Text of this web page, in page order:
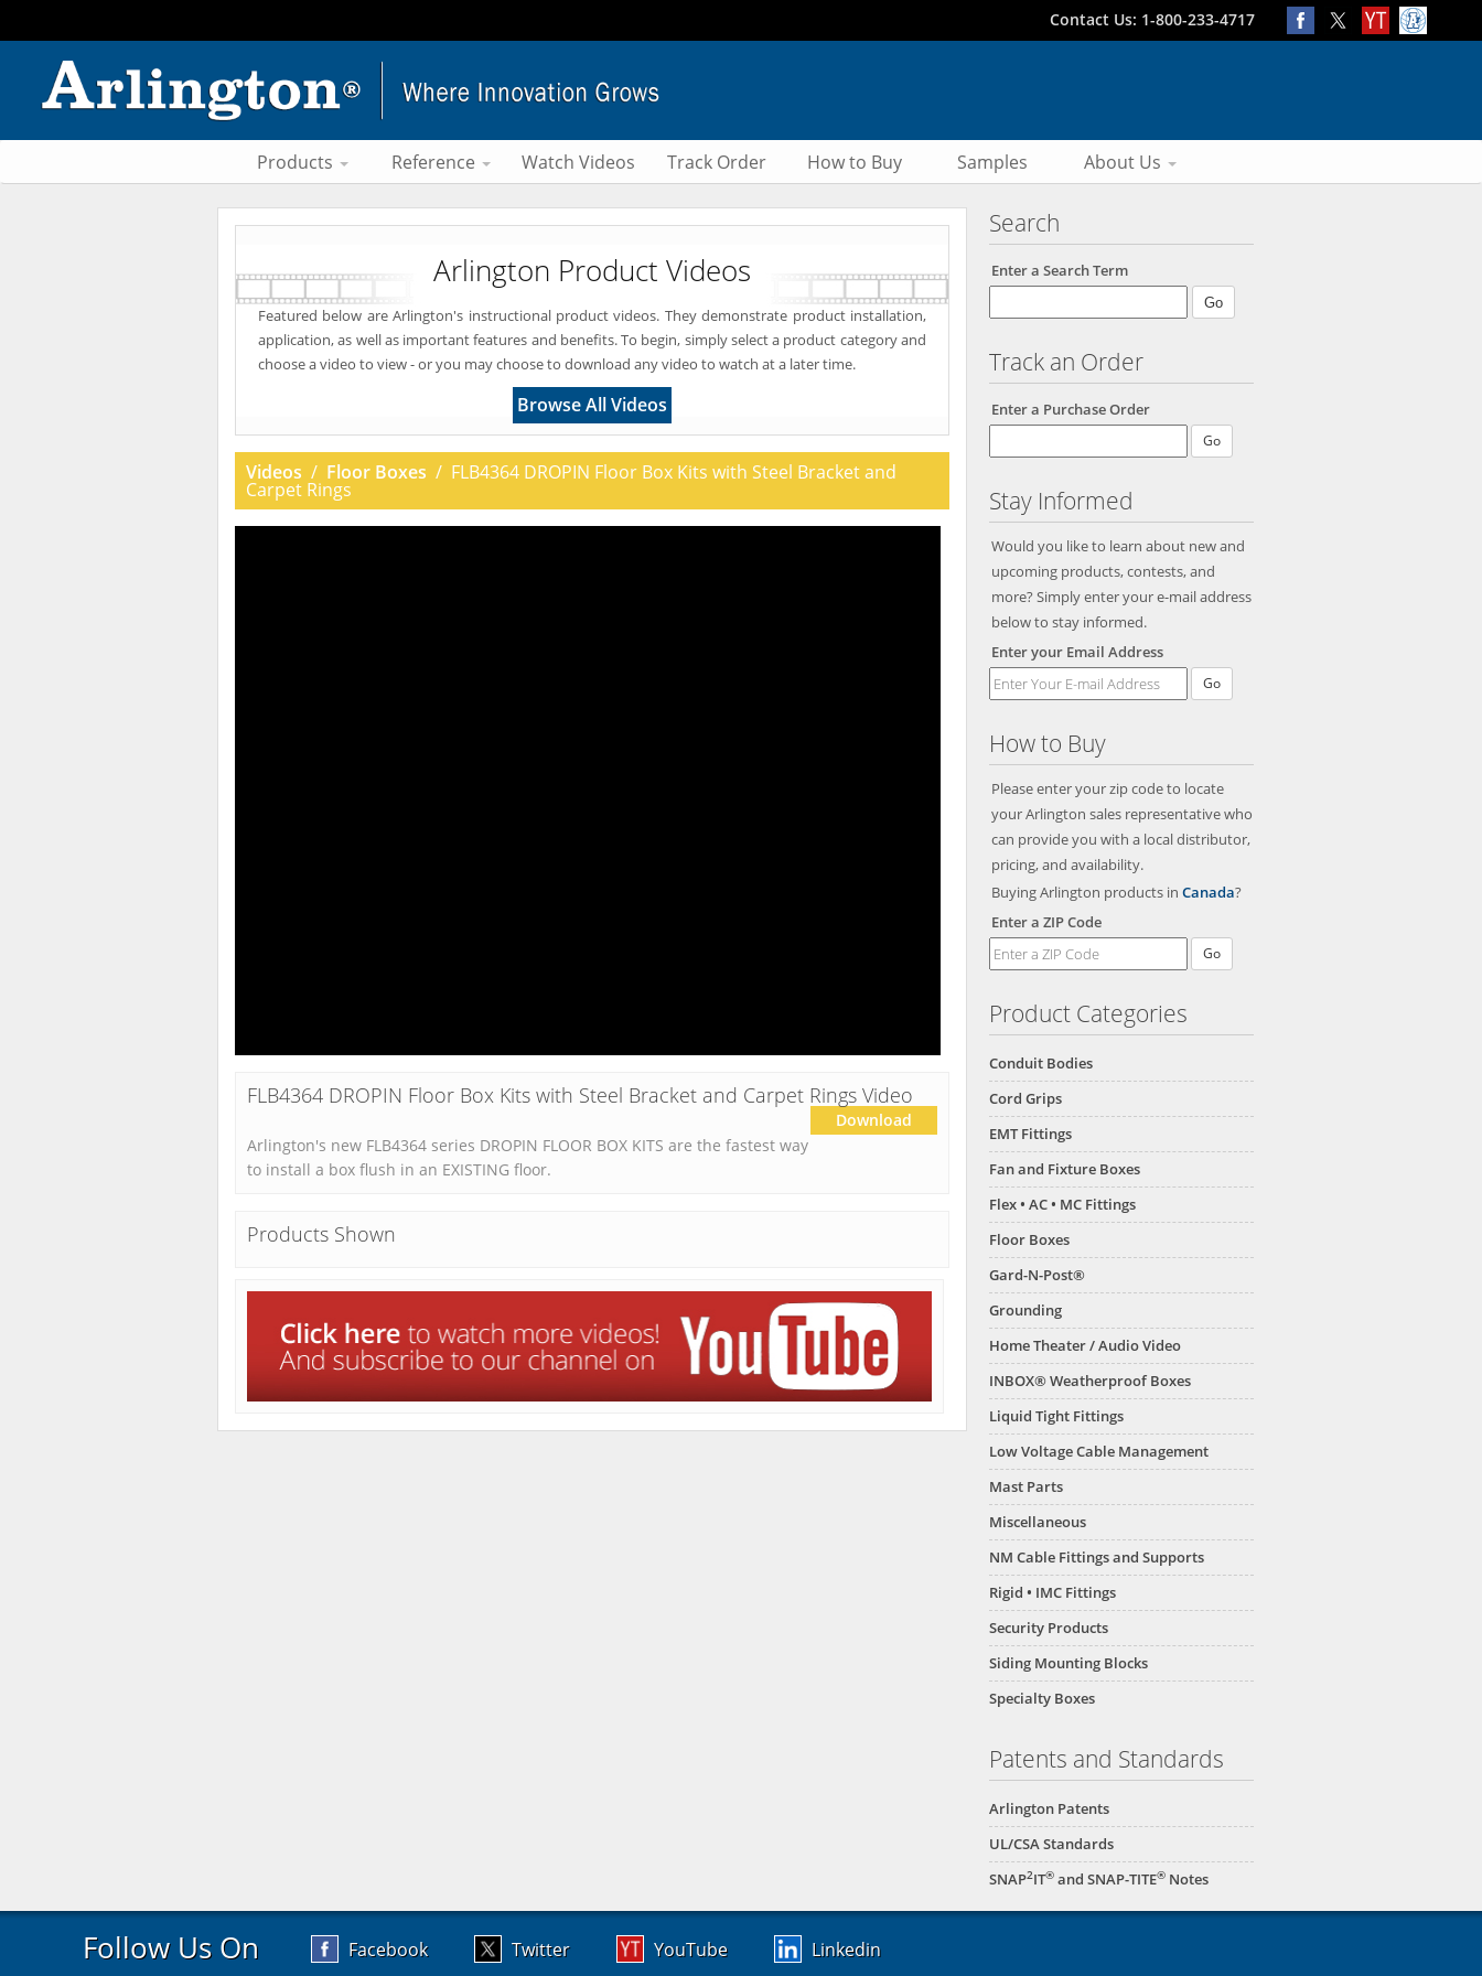
Contact Us: 1-800-233-4717
Products Reference Watch Videos Track Order How to Buy Samples About Us
Search
Enter a Search Term
Track an Order
Enter a Purchase Order
Stay Informed
Would you like to learn about new and
upcoming products, contests, and
more? Simply enter your e-mail address
below to stay informed.
Enter your Email Address
How to Buy
Please enter your zip code to locate
your Arlington sales representative who
can provide you with a local distributor,
pricing, and availability.
Buying Arlington products in Canada?
Enter a ZIP Code
Product Categories
Conduit Bodies
Cord Grips
EMT Fittings
Fan and Fixture Boxes
Flex • AC • MC Fittings
Floor Boxes
Gard-N-Post®
Grounding
Home Theater / Audio Video
INBOX® Weatherproof Boxes
Liquid Tight Fittings
Low Voltage Cable Management
Mast Parts
Miscellaneous
NM Cable Fittings and Supports
Rigid • IMC Fittings
Security Products
Siding Mounting Blocks
Specialty Boxes
Patents and Standards
Arlington Patents
UL/CSA Standards
SNAP2IT® and SNAP-TITE® Notes
Arlington Product Videos
Featured below are Arlington's instructional product videos. They demonstrate product installation,
application, as well as important features and benefits. To begin, simply select a product category and
choose a video to view - or you may choose to download any video to watch at a later time.
Browse All Videos
Videos / Floor Boxes / FLB4364 DROPIN Floor Box Kits with Steel Bracket and
Carpet Rings
FLB4364 DROPIN Floor Box Kits with Steel Bracket and Carpet Rings Video
Download
Arlington's new FLB4364 series DROPIN FLOOR BOX KITS are the fastest way
to install a box flush in an EXISTING floor.
Products Shown
Follow Us On Facebook Twitter YouTube Linkedin